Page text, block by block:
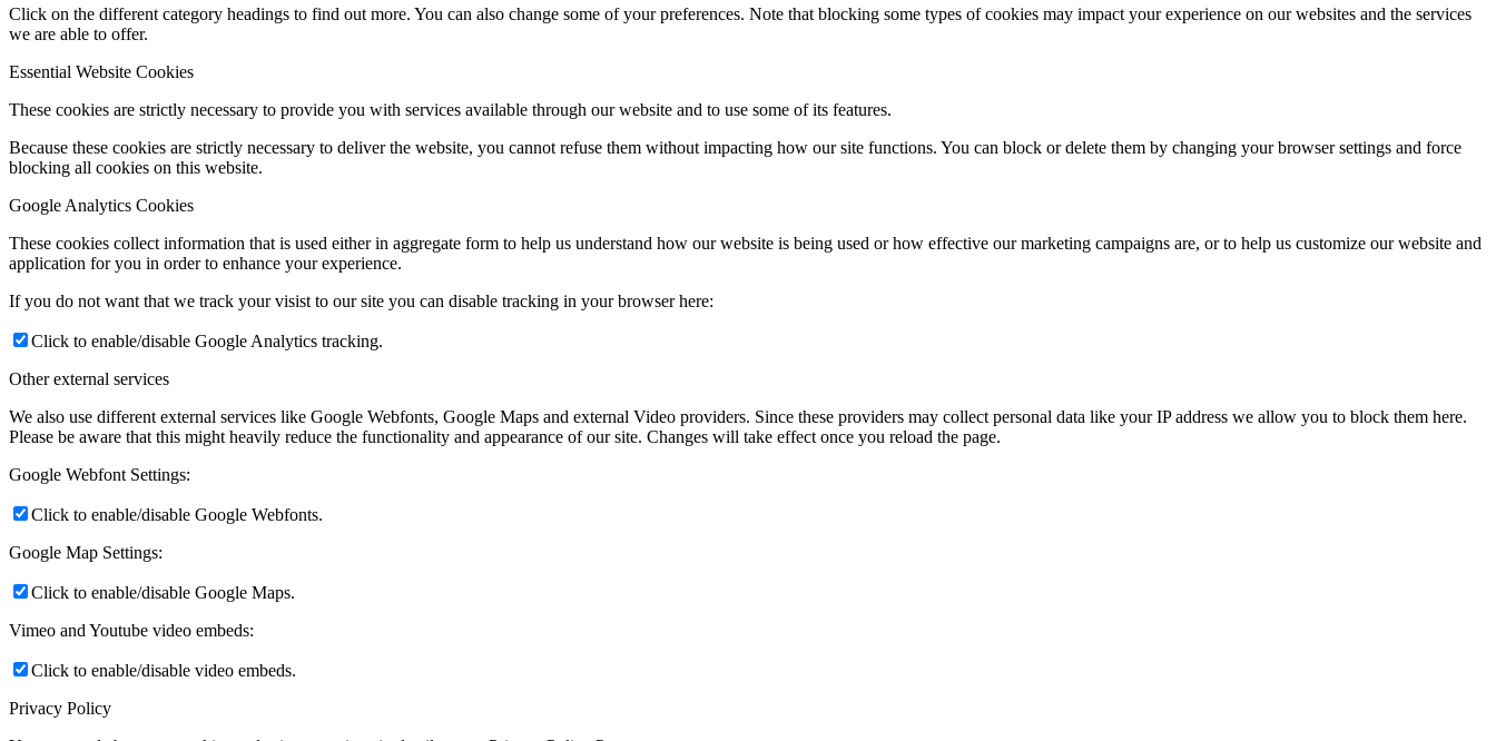
Click on the different category headings to find out more. You can also change some of your preferences. Note that blocking some types of cookies may impact your experience on our websites and the services
we are able to offer.
Essential Website Cookies
These cookies are strictly necessary to provide you with services available through our website and to use some of its features.
Because these cookies are strictly necessary to deliver the website, you cannot refuse them without impacting how our site functions. You can block or delete them by changing your browser settings and force
blocking all cookies on this website.
Google Analytics Cookies
These cookies collect information that is used either in aggregate form to help us understand how our website is being used or how effective our marketing campaigns are, or to help us customize our website and
application for you in order to enhance your experience.
If you do not want that we track your visist to our site you can disable tracking in your browser here:
Click to enable/disable Google Analytics tracking.
Other external services
We also use different external services like Google Webfonts, Google Maps and external Video providers. Since these providers may collect personal data like your IP address we allow you to block them here.
Please be aware that this might heavily reduce the functionality and appearance of our site. Changes will take effect once you reload the page.
Google Webfont Settings:
Click to enable/disable Google Webfonts.
Google Map Settings:
Click to enable/disable Google Maps.
Vimeo and Youtube video embeds:
Click to enable/disable video embeds.
Privacy Policy